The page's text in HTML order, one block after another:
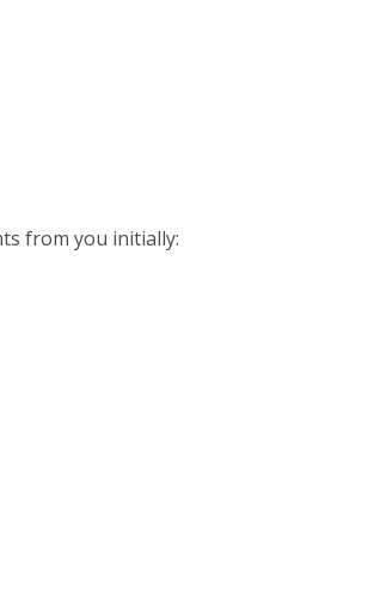
from you initially: